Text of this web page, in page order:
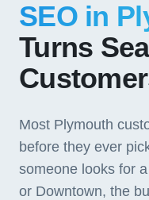
SEO in
Turns
Most Plymouth
before they ever
someone looks for
or Downtown, the